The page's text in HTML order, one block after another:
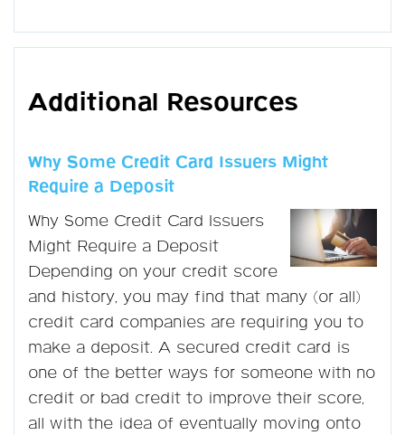
Additional Resources
Why Some Credit Card Issuers Might
Require a Deposit
Why Some Credit Card Issuers
Might Require a Deposit
Depending on your credit score
and history, you may find that many (or all)
credit card companies are requiring you to
make a deposit. A secured credit card is
one of the better ways for someone with no
credit or bad credit to improve their score,
all with the idea of eventually moving onto